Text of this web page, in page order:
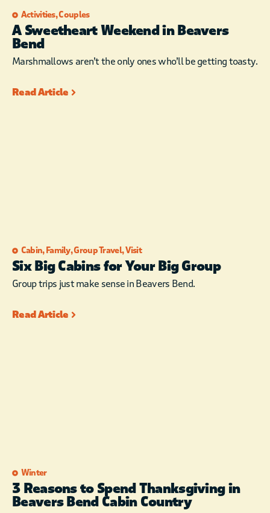
Activities,Couples
A Sweetheart Weekend in Beavers
Bend
Marshmallows aren’t the only ones who’ll be getting toasty.
Read Article
Cabin, Family,Group Travel,Visit
Six Big Cabins for Your Big Group
Group trips just make sense in Beavers Bend.
Read Article
Winter
3 Reasons to Spend Thanksgiving in
Beavers Bend Cabin Country